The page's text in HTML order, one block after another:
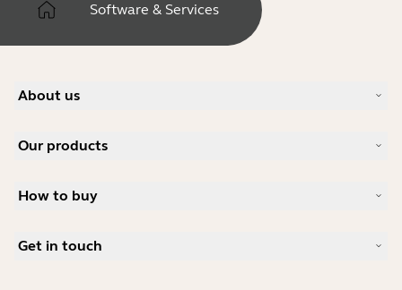
Software & Services
About us
Careers
News and press releases
Our products
Speakerphones
Personal cameras
How to buy
Get in touch